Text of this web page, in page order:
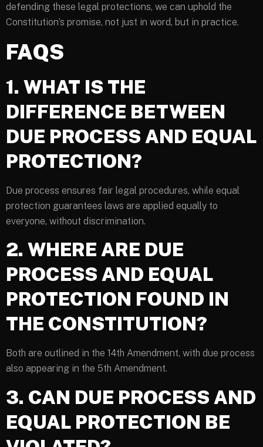
defending these legal protections, we can uphold the
Constitution’s promise, not just in word, but in practice.
FAQS
1. WHAT IS THE
DIFFERENCE BETWEEN
DUE PROCESS AND EQUAL
PROTECTION?
Due process ensures fair legal procedures, while equal
protection guarantees laws are applied equally to
everyone, without discrimination.
2. WHERE ARE DUE
PROCESS AND EQUAL
PROTECTION FOUND IN
THE CONSTITUTION?
Both are outlined in the 14th Amendment, with due process
also appearing in the 5th Amendment.
3. CAN DUE PROCESS AND
EQUAL PROTECTION BE